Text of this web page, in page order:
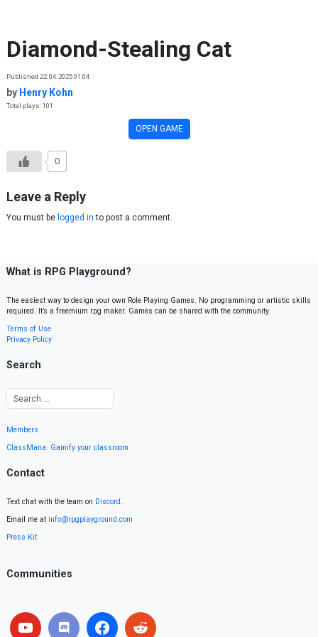
Diamond-Stealing Cat
Published 22.04.2025 01:04
by Henry Kohn
Total plays: 101
OPEN GAME
0
Leave a Reply
You must be logged in to post a comment.
What is RPG Playground?
The easiest way to design your own Role Playing Games. No programming or artistic skills
required. It’s a freemium rpg maker. Games can be shared with the community.
Terms of Use
Privacy Policy
Search
Members
ClassMana: Gamify your classroom
Contact
Text chat with the team on Discord.
Email me at info@rpgplayground.com
Press Kit
Communities